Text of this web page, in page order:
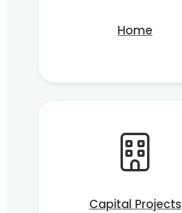
Home
Capital Projects